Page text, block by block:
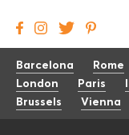
Barcelona Rome
London
Paris
Brussels
Vienna